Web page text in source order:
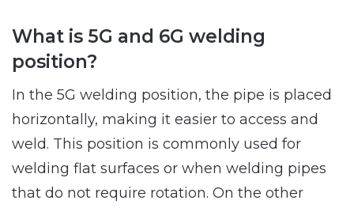
What is 5G and 6G welding
position?
In the 5G welding position, the pipe is placed
horizontally, making it easier to access and
weld. This position is commonly used for
welding flat surfaces or when welding pipes
that do not require rotation. On the other